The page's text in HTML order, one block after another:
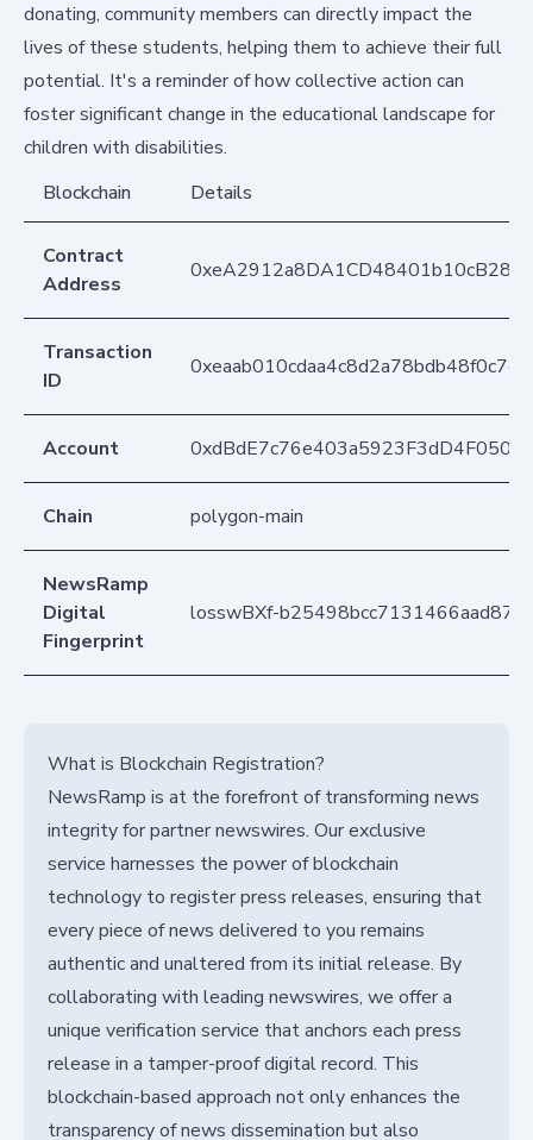
donating, community members can directly impact the
lives of these students, helping them to achieve their full
potential. It's a reminder of how collective action can
foster significant change in the educational landscape for
children with disabilities.
Blockchain
Details
Contract
Address
Transaction
ID
Account
Chain polygon-main
NewsRamp
Digital
Fingerprint
losswBXf-
What is Blockchain Registration?
NewsRamp is at the forefront of transforming news
integrity for partner newswires. Our exclusive
service harnesses the power of blockchain
technology to register press releases, ensuring that
every piece of news delivered to you remains
authentic and unaltered from its initial release. By
collaborating with leading newswires, we offer a
unique verification service that anchors each press
release in a tamper-proof digital record. This
blockchain-based approach not only enhances the
transparency of news dissemination but also